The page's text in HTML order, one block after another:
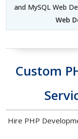
and MySQL Web
Web
Custom
Hire PHP